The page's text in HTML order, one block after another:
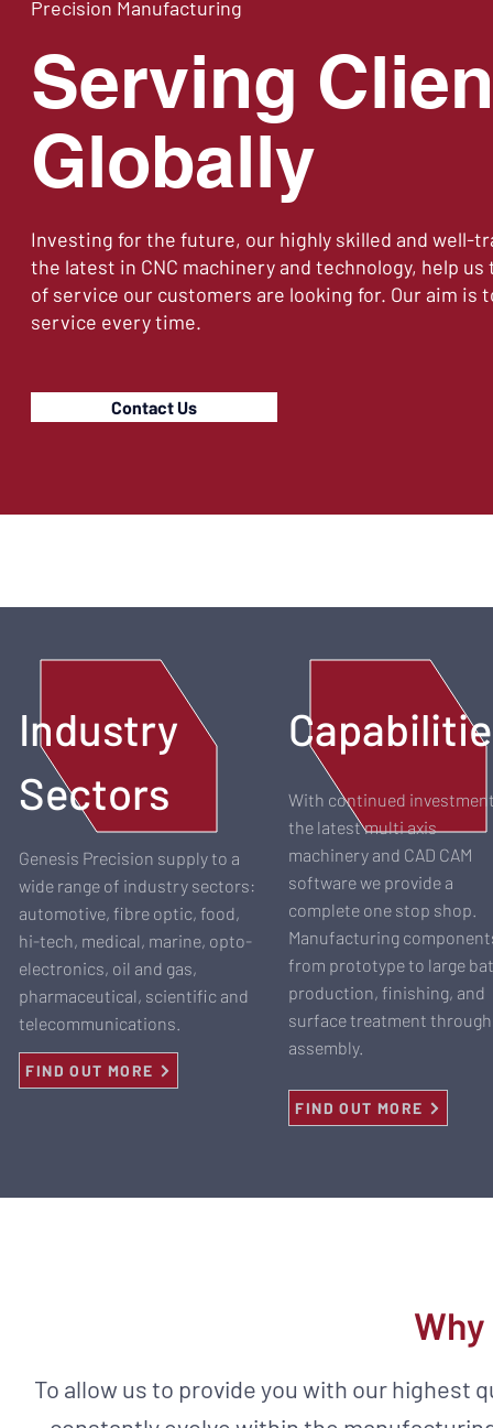
Precision Manufacturing
Serving
Globally
Investing for the future, our highly skilled and well-
the latest in CNC machinery and technology, help
of service our customers are looking for. Our aim is
service every time.
Contact Us
Industry
Sectors
Genesis Precision supply to a
wide range of industry sectors:
automotive, fibre optic, food,
hi-tech, medical, marine, opto-
electronics, oil and gas,
pharmaceutical, scientific and
telecommunications.
FIND OUT MORE
With continued
the latest multi axis
machinery and CAD CAM
software we provide a
complete one stop shop.
Manufacturing
from prototype to large
production, finishing, and
surface treatment
assembly.
FIND OUT MORE
To allow us to provide you with our highest